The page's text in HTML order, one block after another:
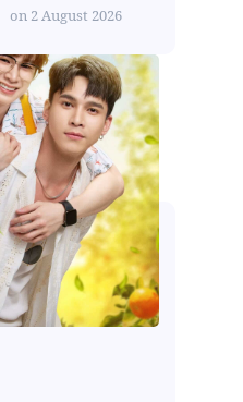
on 2 August 2026